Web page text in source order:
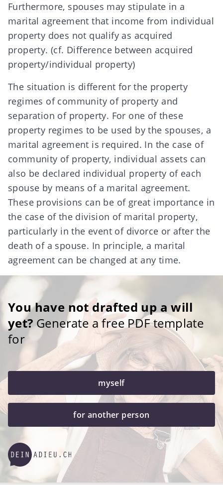
Furthermore, spouses may stipulate in a
marital agreement that income from individual
property does not qualify as acquired
property. (cf. Difference between acquired
property/individual property)
The situation is different for the property
regimes of community of property and
separation of property. For one of these
property regimes to be used by the spouses, a
marital agreement is required. In the case of
community of property, individual assets can
also be declared individual property of each
spouse by means of a marital agreement.
These provisions can be of great importance in
the case of the division of marital property,
particularly in the event of divorce or after the
death of a spouse. In principle, a marital
agreement can be changed at any time.
You have not drafted up a will
yet? Generate a free PDF template
for
myself
for another person